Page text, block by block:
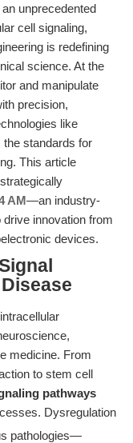
unprecedented
cell signaling,
is redefining
science. At the
and manipulate
precision,
like
standards for
This article
AM—an industry-
innovation from
devices.
medicine. From
to stem cell
pathways
Dysregulation
pathologies—